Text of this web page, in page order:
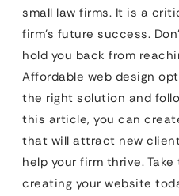
small law firms. It is a
firm’s future success.
hold you back from
Affordable web design
the right solution and
this article, you can
that will attract new
help your firm thrive.
creating your website